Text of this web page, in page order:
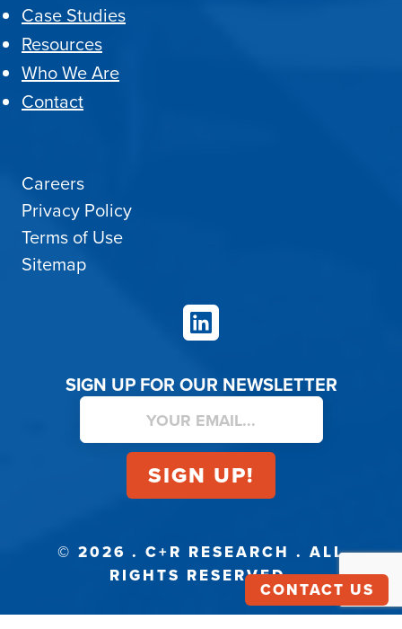
Case Studies
Resources
Who We Are
Contact
Careers
Privacy Policy
Terms of Use
Sitemap
LinkedIn
SIGN UP FOR OUR NEWSLETTER
© 2026 . C+R RESEARCH . ALL
RIGHTS RESERVED.
CONTACT US